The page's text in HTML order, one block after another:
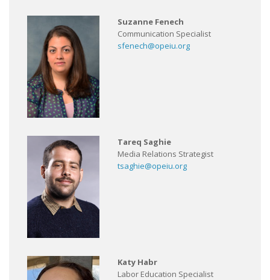
Suzanne Fenech
Communication Specialist
sfenech@opeiu.org
Tareq Saghie
Media Relations Strategist
tsaghie@opeiu.org
Katy Habr
Labor Education Specialist